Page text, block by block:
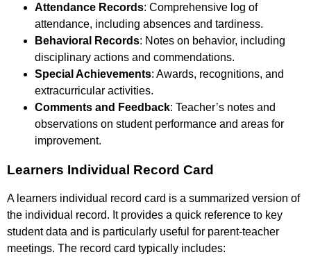
Attendance Records: Comprehensive log of
attendance, including absences and tardiness.
Behavioral Records: Notes on behavior, including
disciplinary actions and commendations.
Special Achievements: Awards, recognitions, and
extracurricular activities.
Comments and Feedback: Teacher’s notes and
observations on student performance and areas for
improvement.
Learners Individual Record Card
A learners individual record card is a summarized version of
the individual record. It provides a quick reference to key
student data and is particularly useful for parent-teacher
meetings. The record card typically includes: